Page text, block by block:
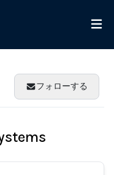
フォローする